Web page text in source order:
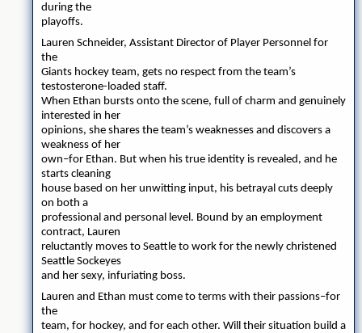
during the
playoffs.
Lauren Schneider, Assistant Director of Player Personnel for
the
Giants hockey team, gets no respect from the team’s
testosterone-loaded staff.
When Ethan bursts onto the scene, full of charm and genuinely
interested in her
opinions, she shares the team’s weaknesses and discovers a
weakness of her
own–for Ethan. But when his true identity is revealed, and he
starts cleaning
house based on her unwitting input, his betrayal cuts deeply
on both a
professional and personal level. Bound by an employment
contract, Lauren
reluctantly moves to Seattle to work for the newly christened
Seattle Sockeyes
and her sexy, infuriating boss.
Lauren and Ethan must come to terms with their passions–for
the
team, for hockey, and for each other. Will their situation build a